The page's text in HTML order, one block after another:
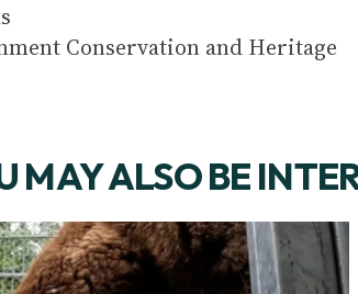
Conservation and Heritage
MAY ALSO BE